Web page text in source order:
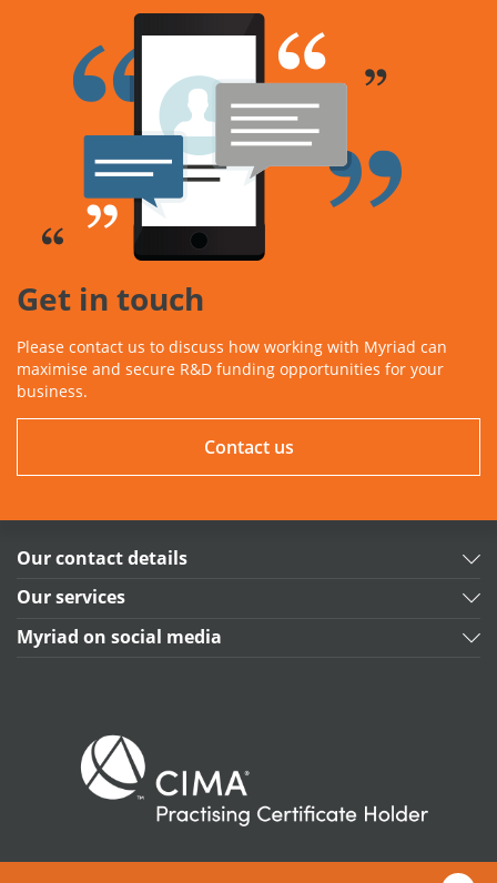
Get in touch
Please contact us to discuss how working with Myriad can
maximise and secure R&D funding opportunities for your
business.
Contact us
Our contact details
Our services
Myriad on social media